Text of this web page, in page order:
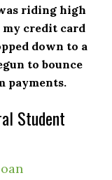
riding high
my credit card
down to a
to bounce
payments.
Student